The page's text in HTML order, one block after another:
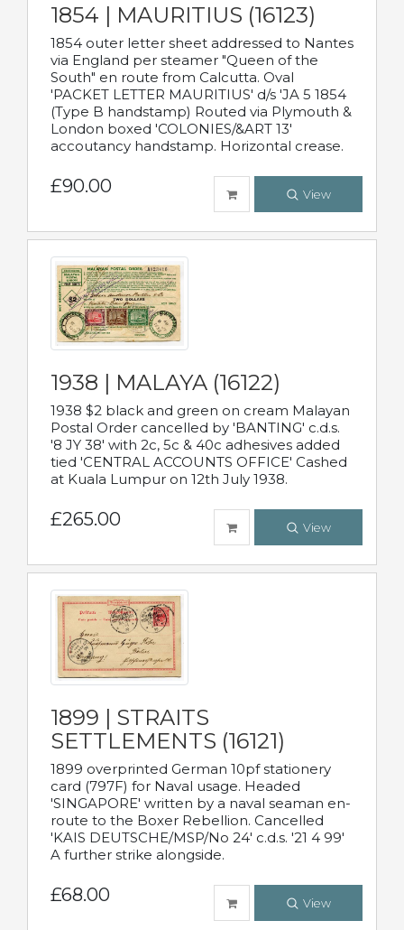
1854 | MAURITIUS (16123)
1854 outer letter sheet addressed to Nantes
via England per steamer "Queen of the
South" en route from Calcutta. Oval
'PACKET LETTER MAURITIUS' d/s 'JA 5 1854
(Type B handstamp) Routed via Plymouth &
London boxed 'COLONIES/&ART 13'
accoutancy handstamp. Horizontal crease.
£90.00 View
1938 | MALAYA (16122)
1938 $2 black and green on cream Malayan
Postal Order cancelled by 'BANTING' c.d.s.
'8 JY 38' with 2c, 5c & 40c adhesives added
tied 'CENTRAL ACCOUNTS OFFICE' Cashed
at Kuala Lumpur on 12th July 1938.
£265.00 View
1899 | STRAITS
SETTLEMENTS (16121)
1899 overprinted German 10pf stationery
card (797F) for Naval usage. Headed
'SINGAPORE' written by a naval seaman en-
route to the Boxer Rebellion. Cancelled
'KAIS DEUTSCHE/MSP/No 24' c.d.s. '21 4 99'
A further strike alongside.
£68.00 View